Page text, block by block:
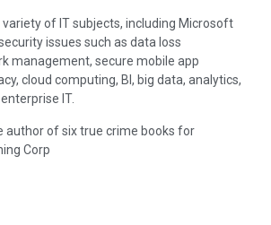
variety of IT subjects, including Microsoft
issues such as data loss
management, secure mobile app
cloud computing, BI, big data, analytics,
enterprise IT.
author of six true crime books for
Corp